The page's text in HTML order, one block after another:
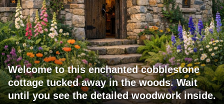
Welcome to this enchanted cobblestone
cottage tucked away in the woods. Wait
until you see the detailed woodwork inside.